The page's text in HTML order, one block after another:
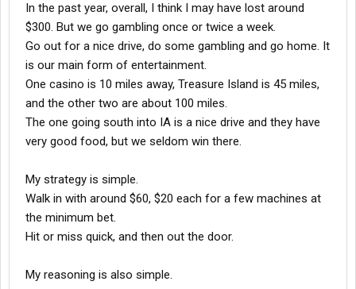
In the past year, overall, I think I may have lost around
$300. But we go gambling once or twice a week.
Go out for a nice drive, do some gambling and go home. It
is our main form of entertainment.
One casino is 10 miles away, Treasure Island is 45 miles,
and the other two are about 100 miles.
The one going south into IA is a nice drive and they have
very good food, but we seldom win there.
My strategy is simple.
Walk in with around $60, $20 each for a few machines at
the minimum bet.
Hit or miss quick, and then out the door.
My reasoning is also simple.